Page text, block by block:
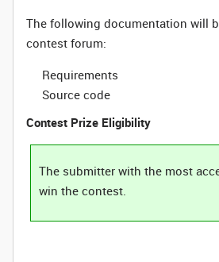
The following documentation will
contest forum:
Requirements
Source code
Contest Prize Eligibility
The submitter with the most
win the contest.